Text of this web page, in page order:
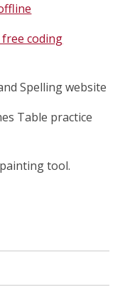
coding
Spelling website
Table practice
tool.